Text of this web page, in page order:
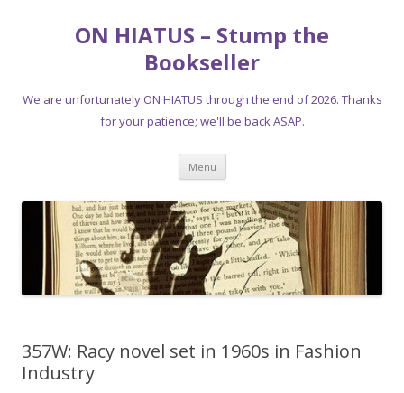
ON HIATUS – Stump the
Bookseller
We are unfortunately ON HIATUS through the end of 2026. Thanks
for your patience; we'll be back ASAP.
Menu Skip
content
357W: Racy novel set in 1960s in Fashion
Industry